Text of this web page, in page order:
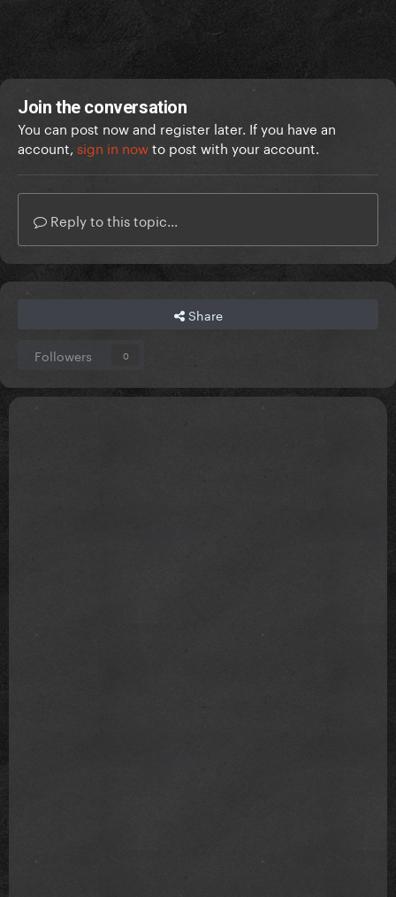
Join the conversation
You can post now and register later. If you have an
account, sign in nowto post with your account.
Reply to this topic...
Share
Followers 0